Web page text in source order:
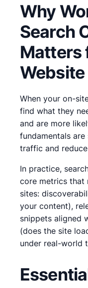
Why
Search
Matters
Website
When your on-
find what they
and are more
fundamentals
traffic and
In practice,
core metrics that
sites:
your content),
snippets aligned
(does the site
under real-world